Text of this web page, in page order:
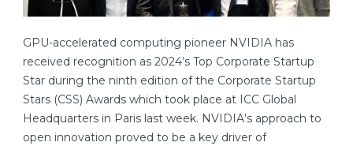
GPU-accelerated computing pioneer NVIDIA has
received recognition as 2024’s Top Corporate Startup
Star during the ninth edition of the Corporate Startup
Stars (CSS) Awards which took place at ICC Global
Headquarters in Paris last week. NVIDIA’s approach to
open innovation proved to be a key driver of